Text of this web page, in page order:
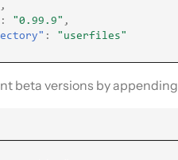
,
: "0.99.9" ,
:
"userfiles"
beta versions by appending